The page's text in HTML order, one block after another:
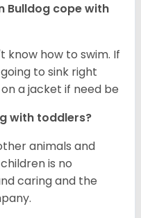
Bulldog cope with
know how to swim. If
to sink right
a jacket if need be
with toddlers?
animals and
is no
caring and the